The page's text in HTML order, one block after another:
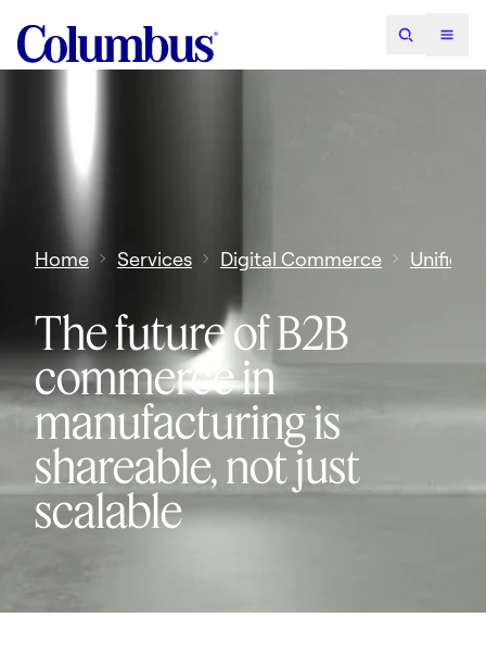
Home Services Digital Commerce Unified
The future of B2B
commerce in
manufacturing is
shareable, not just
scalable